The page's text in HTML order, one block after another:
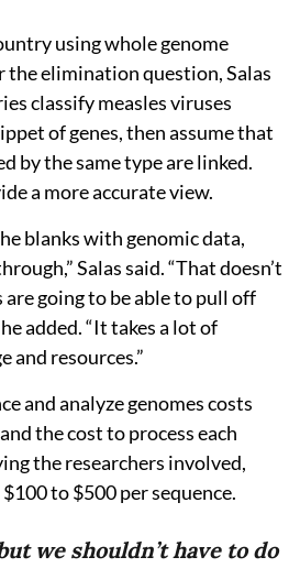
using whole genome
the elimination question, Salas
classify measles viruses
of genes, then assume that
by the same type are linked.
a more accurate view.
blanks with genomic data,
Salas said. “That doesn’t
going to be able to pull off
added. “It takes a lot of
and resources.”
and analyze genomes costs
the cost to process each
the researchers involved,
to $500 per sequence.
we shouldn’t have to do